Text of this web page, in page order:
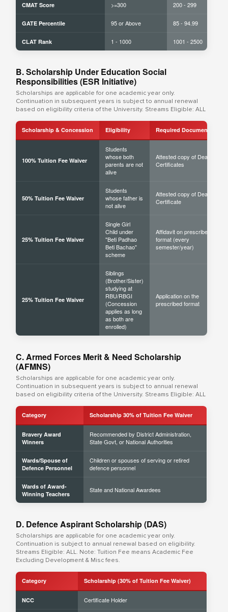
CMAT Score >=300 200 - 299
GATE Percentile 95 or Above 85 - 94.99
CLAT Rank 1 - 1000 1001 - 2500
B. Scholarship Under Education Social
Responsibilities (ESR Initiative)
Scholarships are applicable for one academic year only.
Continuation in subsequent years is subject to annual renewal
based on eligibility criteria of the University. Streams Eligible: ALL
Scholarship & Concession Eligibility Required Documents
100% Tuition Fee Waiver
Students
whose both
parents are not
alive
Attested copy of Death
Certificates
50% Tuition Fee Waiver
Students
whose father is
not alive
Attested copy of Death
Certificate
25% Tuition Fee Waiver
Single Girl
Child under
"Beti Padhao
Beti Bachao"
scheme
Affidavit on prescribed
format (every
semester/year)
25% Tuition Fee Waiver
Siblings
(Brother/Sister)
studying at
RBU/RBGI
(Concession
applies as long
as both are
enrolled)
Application on the
prescribed format
C. Armed Forces Merit & Need Scholarship
(AFMNS)
Scholarships are applicable for one academic year only.
Continuation in subsequent years is subject to annual renewal
based on eligibility criteria of the University. Streams Eligible: ALL
Category Scholarship 30% of Tuition Fee Waiver
Bravery Award
Winners
Recommended by District Administration,
State Govt, or National Authorities
Wards/Spouse of
Defence Personnel
Children or spouses of serving or retired
defence personnel
Wards of Award-
Winning Teachers
State and National Awardees
D. Defence Aspirant Scholarship (DAS)
Scholarships are applicable for one academic year only.
Continuation is subject to annual renewal based on eligibility.
Streams Eligible: ALL. Note: Tuition Fee means Academic Fee
Excluding Development & Misc fees.
Category Scholarship (30% of Tuition Fee Waiver)
NCC Certificate Holder